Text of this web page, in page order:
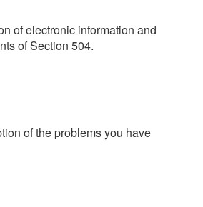
of electronic information and
of Section 504.
of the problems you have